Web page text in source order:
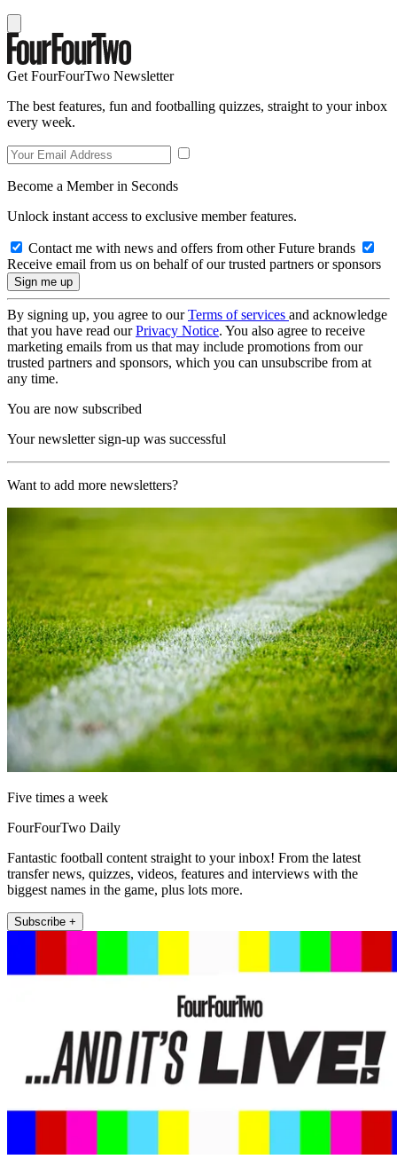
Get FourFourTwo Newsletter
The best features, fun and footballing quizzes, straight to your inbox
every week.
Become a Member in Seconds
Unlock instant access to exclusive member features.
Contact me with news and offers from other Future brands
Receive email from us on behalf of our trusted partners or sponsors
By signing up, you agree to ourTerms of services and acknowledge
that you have read ourPrivacy Notice. You also agree to receive
marketing emails from us that may include promotions from our
trusted partners and sponsors, which you can unsubscribe from at
any time.
You are now subscribed
Your newsletter sign-up was successful
Want to add more newsletters?
Five times a week
FourFourTwo Daily
Fantastic football content straight to your inbox! From the latest
transfer news, quizzes, videos, features and interviews with the
biggest names in the game, plus lots more.
Subscribe +